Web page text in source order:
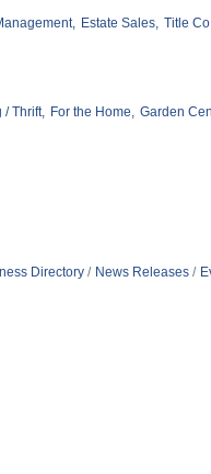
Estate Sales, Title
/ Thrift, For the Home, Garden
Directory News Releases